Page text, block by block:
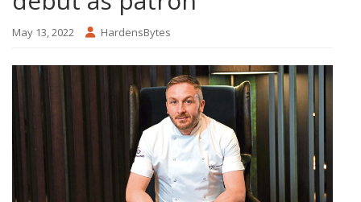
May 13, 2022 HardensBytes